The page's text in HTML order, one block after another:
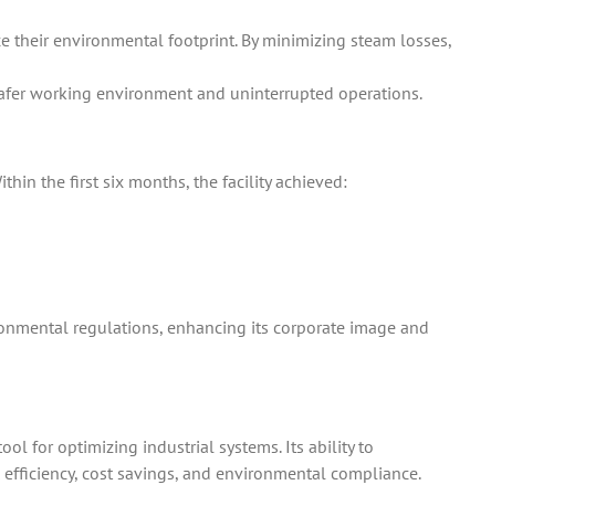
environmental footprint. By minimizing steam losses,
working environment and uninterrupted operations.
the first six months, the facility achieved:
regulations, enhancing its corporate image and
for optimizing industrial systems. Its ability to
cost savings, and environmental compliance.